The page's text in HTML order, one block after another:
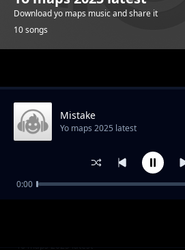
Download yo maps music and share it
10 songs
Back again
Yo maps 2025 latest
Mistake
Yo maps 2025 latest
0:00